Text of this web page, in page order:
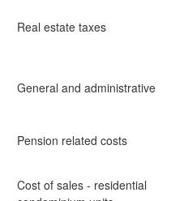
Real estate taxes
General and administrative
Pension related costs
Cost of sales - residential